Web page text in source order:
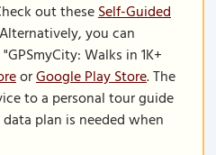
out theseSelf-Guided
you can
Walks in 1K+
orGoogle Play Store. The
to a personal tour guide
plan is needed when